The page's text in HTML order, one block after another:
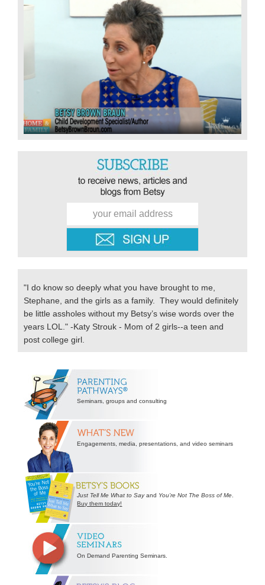
"I do know so deeply what you have brought to me,
Stephane, and the girls as a family. They would definitely
be little assholes without my Betsy’s wise words over the
years LOL." -Katy Strouk - Mom of 2 girls--a teen and
post college girl.
Secondary
Sidebar
Seminars, groups and consulting
Engagements, media, presentations, and video seminars
Just Tell Me What to Sayand You’re Not The Boss of Me
Buy them today!
On Demand Parenting Seminars.